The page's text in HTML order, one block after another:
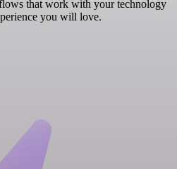
that work with your technology
you will love.